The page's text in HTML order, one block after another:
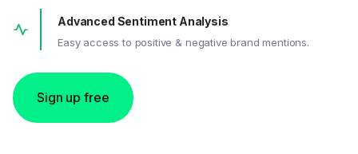
Advanced Sentiment Analysis
Easy access to positive & negative brand mentions.
Sign up free